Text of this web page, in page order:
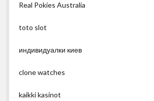
Real Pokies Australia
toto slot
индивидуалки киев
clone watches
kaikki kasinot